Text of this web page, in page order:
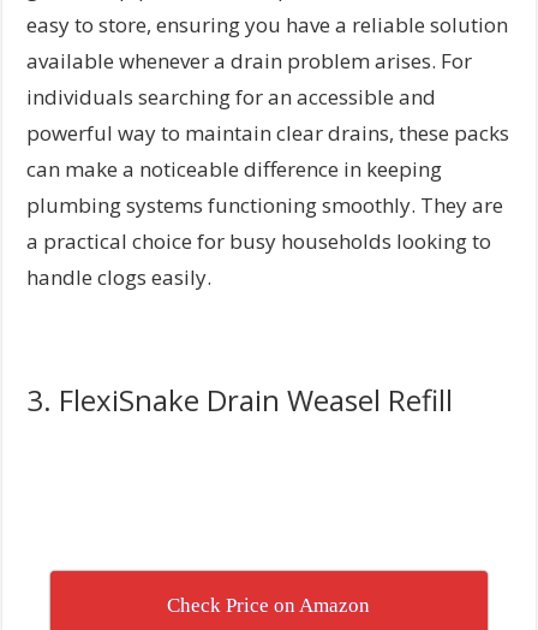
easy to store, ensuring you have a reliable solution
available whenever a drain problem arises. For
individuals searching for an accessible and
powerful way to maintain clear drains, these packs
can make a noticeable difference in keeping
plumbing systems functioning smoothly. They are
a practical choice for busy households looking to
handle clogs easily.
3. FlexiSnake Drain Weasel Refill
Check Price on Amazon